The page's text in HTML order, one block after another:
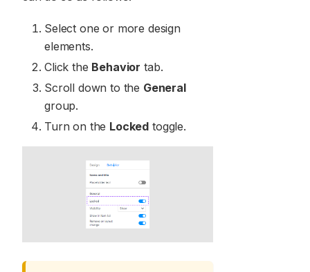
Select one or more design
elements.
Click the Behavior tab.
Scroll down to the General
group.
Turn on the Locked toggle.